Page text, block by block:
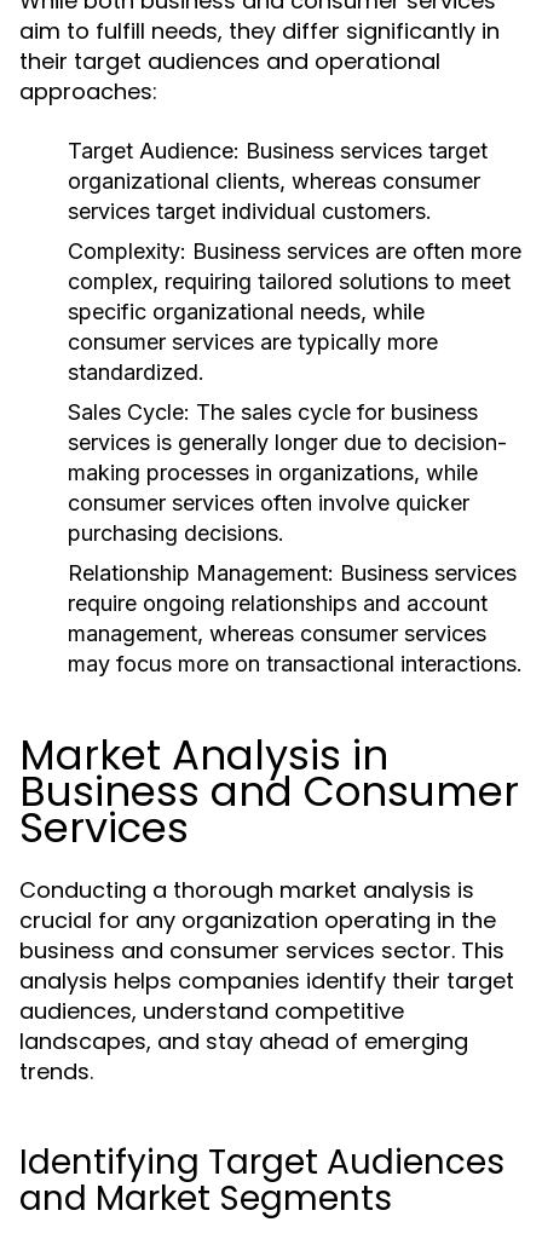
aim to fulfill needs, they differ significantly in
their target audiences and operational
approaches:
Target Audience: Business services target
organizational clients, whereas consumer
services target individual customers.
Complexity: Business services are often more
complex, requiring tailored solutions to meet
specific organizational needs, while
consumer services are typically more
standardized.
Sales Cycle: The sales cycle for business
services is generally longer due to decision-
making processes in organizations, while
consumer services often involve quicker
purchasing decisions.
Relationship Management: Business services
require ongoing relationships and account
management, whereas consumer services
may focus more on transactional interactions.
Market Analysis in
Business and Consumer
Services
Conducting a thorough market analysis is
crucial for any organization operating in the
business and consumer services sector. This
analysis helps companies identify their target
audiences, understand competitive
landscapes, and stay ahead of emerging
trends.
Identifying Target Audiences
and Market Segments